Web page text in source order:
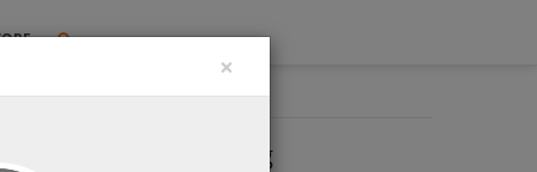
Search the Blog
×